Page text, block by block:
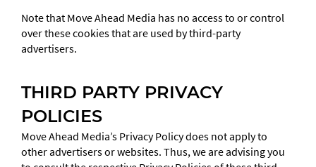
Note that Move Ahead Media has no access to or control
over these cookies that are used by third-party
advertisers.
THIRD PARTY PRIVACY
POLICIES
Move Ahead Media’s Privacy Policy does not apply to
other advertisers or websites. Thus, we are advising you